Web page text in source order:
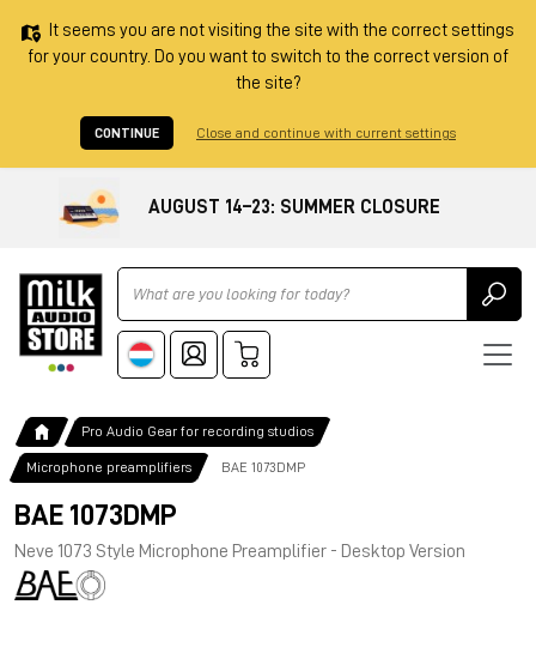
It seems you are not visiting the site with the correct settings
for your country. Do you want to switch to the correct version of
the site?
CONTINUE Close and continue with current settings
AUGUST 14–23: SUMMER CLOSURE
Ricerca
Pro Audio Gear for recording studios
Microphone preamplifiers BAE 1073DMP
BAE 1073DMP
Neve 1073 Style Microphone Preamplifier - Desktop Version